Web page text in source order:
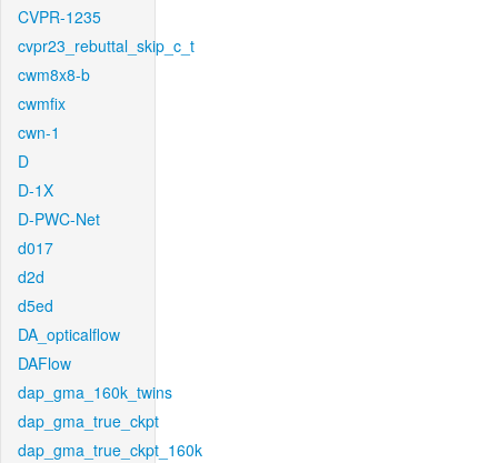
CVPR-1235
cvpr23_rebuttal_skip_c_t
cwm8x8-b
cwmfix
cwn-1
D
D-1X
D-PWC-Net
d017
d2d
d5ed
DA_opticalflow
DAFlow
dap_gma_160k_twins
dap_gma_true_ckpt
dap_gma_true_ckpt_160k